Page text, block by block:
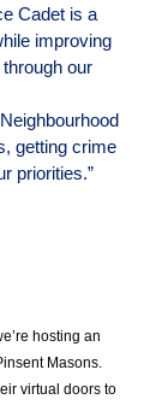
Cadet is a
improving
our
getting crime
priorities.”
hosting an
Masons.
virtual doors to